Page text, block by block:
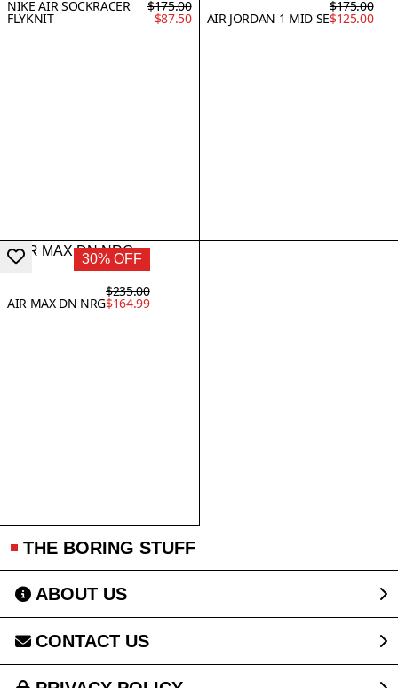
NIKE AIR SOCKRACER
FLYKNIT
$175.00
$87.50 AIR JORDAN 1 MID SE
$175.00
$125.00
30% OFF
AIR MAX DN NRG
$235.00
$164.99
THE BORING STUFF
ABOUT US
CONTACT US